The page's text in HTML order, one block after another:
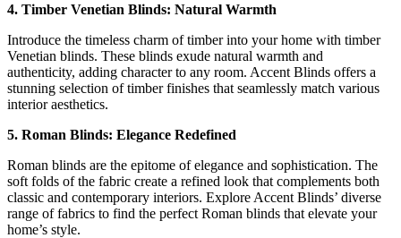
4. Timber Venetian Blinds: Natural Warmth
Introduce the timeless charm of timber into your home with timber
Venetian blinds. These blinds exude natural warmth and
authenticity, adding character to any room. Accent Blinds offers a
stunning selection of timber finishes that seamlessly match various
interior aesthetics.
5. Roman Blinds: Elegance Redefined
Roman blinds are the epitome of elegance and sophistication. The
soft folds of the fabric create a refined look that complements both
classic and contemporary interiors. Explore Accent Blinds’ diverse
range of fabrics to find the perfect Roman blinds that elevate your
home’s style.